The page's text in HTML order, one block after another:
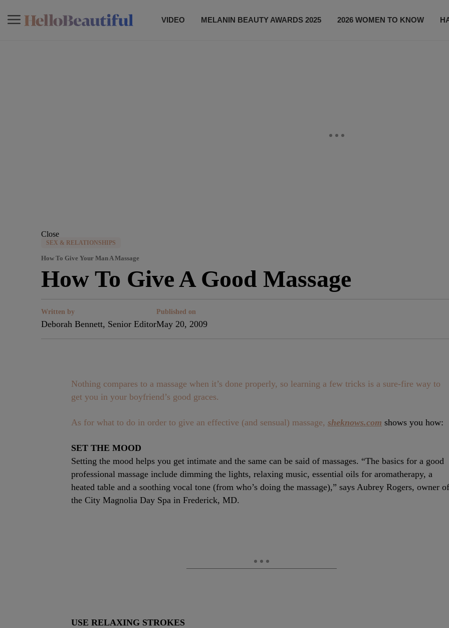
VIDEO MELANIN BEAUTY AWARDS 2025 2026 WOMEN TO KNOW
Close
SEX & RELATIONSHIPS
How To Give Your Man A Massage
How To Give A Good Massage
Written by
Deborah Bennett, Senior Editor
Published on
May 20, 2009
Nothing compares to a massage when it’s done properly, so learning a few tricks is a sure-fire way to
get you in your boyfriend’s good graces.
As for what to do in order to give an effective (and sensual) massage, sheknows.com shows you how:
SET THE MOOD
Setting the mood helps you get intimate and the same can be said of massages. “The basics for a good
professional massage include dimming the lights, relaxing music, essential oils for aromatherapy, a
heated table and a soothing vocal tone (from who’s doing the massage),” says Aubrey Rogers, owner of
the City Magnolia Day Spa in Frederick, MD.
USE RELAXING STROKES